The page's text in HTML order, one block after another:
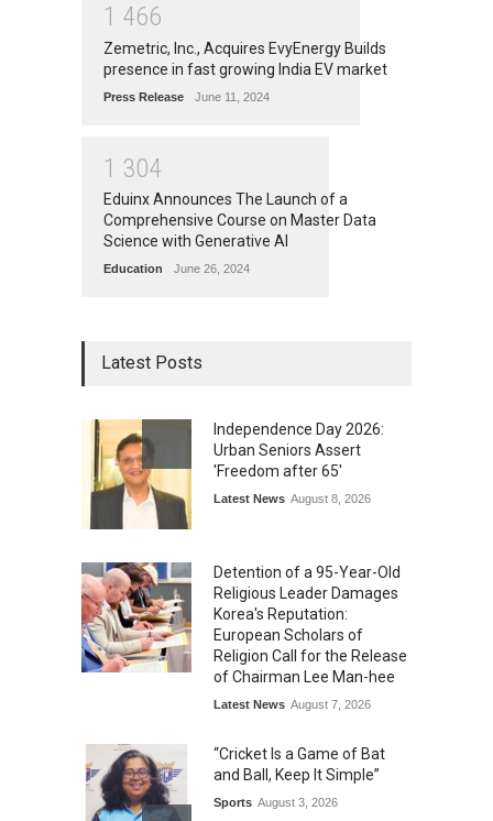
1 466
Zemetric, Inc., Acquires EvyEnergy Builds
presence in fast growing India EV market
Press Release June 11, 2024
1 304
Eduinx Announces The Launch of a
Comprehensive Course on Master Data
Science with Generative AI
Education June 26, 2024
Latest Posts
Independence Day 2026:
Urban Seniors Assert
'Freedom after 65'
Latest News August 8, 2026
Detention of a 95-Year-Old
Religious Leader Damages
Korea's Reputation:
European Scholars of
Religion Call for the Release
of Chairman Lee Man-hee
Latest News August 7, 2026
“Cricket Is a Game of Bat
and Ball, Keep It Simple”
Sports August 3, 2026